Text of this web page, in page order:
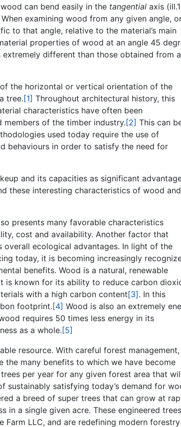
can bend easily in the tangential axis
examining wood from any given angle,
to that angle, relative to the material’s main
properties of wood at an angle 45
different than those obtained from
the horizontal or vertical orientation of the
tree. [1] Throughout architectural history, this
characteristics have often been
members of the timber industry.[2] This can
used today require the use of
behaviours in order to satisfy the need for
and its capacities as significant
these interesting characteristics of wood and
presents many favorable characteristics
cost and availability. Another factor that
ecological advantages. In light of the
today, it is becoming increasingly
benefits. Wood is a natural, renewable
is known for its ability to reduce carbon
with a high carbon content[3]. In this
footprint. [4] Wood is also an extremely
requires 50 times less energy in its
as a whole. [5]
resource. With careful forest management,
many benefits to which we have become
per year for any given forest area that
sustainably satisfying today’s demand for
a breed of super trees that can grow at
in a single given acre. These engineered trees
Farm LLC, and are redefining modern forestry